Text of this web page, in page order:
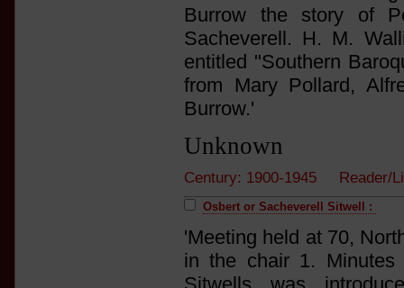
Burrow the story of
Sacheverell. H. M.
entitled "Southern
from Mary Pollard,
Burrow.'
Unknown
Century: 1900-1945 Reader/
Osbert or Sacheverell Sitwell :
'Meeting held at 70,
in the chair 1.